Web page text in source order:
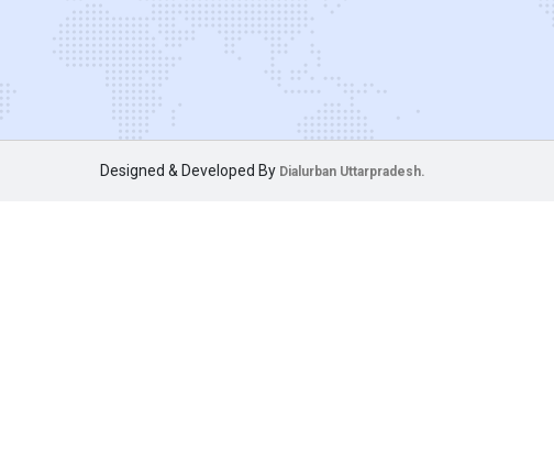
Designed & Developed By Dialurban Uttarpradesh.